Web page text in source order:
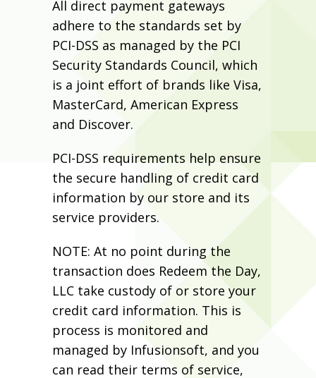
All direct payment gateways
adhere to the standards set by
PCI-DSS as managed by the PCI
Security Standards Council, which
is a joint effort of brands like Visa,
MasterCard, American Express
and Discover.
PCI-DSS requirements help ensure
the secure handling of credit card
information by our store and its
service providers.
NOTE: At no point during the
transaction does Redeem the Day,
LLC take custody of or store your
credit card information. This is
process is monitored and
managed by Infusionsoft, and you
can read their terms of service,